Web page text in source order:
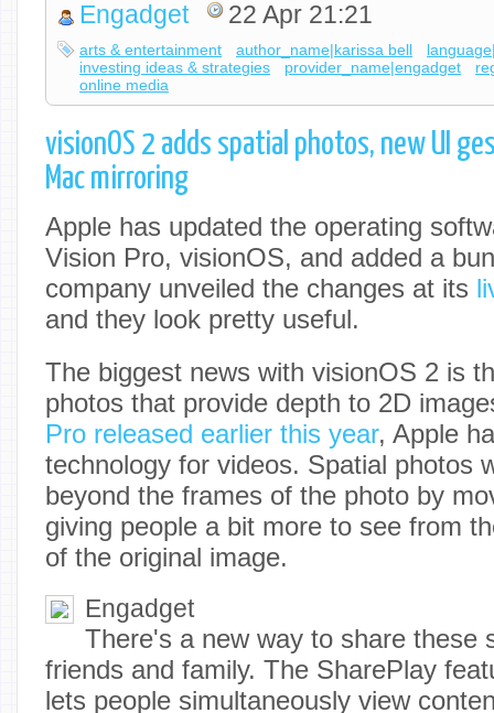
Engadget 22 Apr 21:21
arts & entertainment author_name|karissa bell
investing ideas & strategies
provider_name|engadget
online media
visionOS 2 adds spatial photos, new UI
Mac mirroring
Apple has updated the operating
Vision Pro, visionOS, and added a
company unveiled the changes at its
and they look pretty useful.
The biggest news with visionOS 2 is
photos that provide depth to 2D
Pro released earlier this year, Apple
technology for videos. Spatial photos
beyond the frames of the photo by
giving people a bit more to see from
of the original image.
Engadget
There's a new way to share these
friends and family. The SharePlay
lets people simultaneously view